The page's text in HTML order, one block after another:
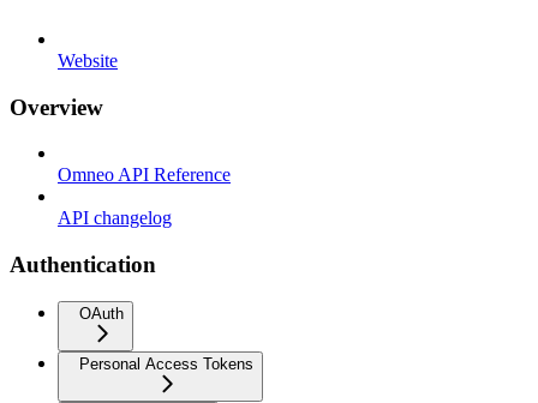
Website
Overview
Omneo API Reference
API changelog
Authentication
OAuth
Personal Access Tokens